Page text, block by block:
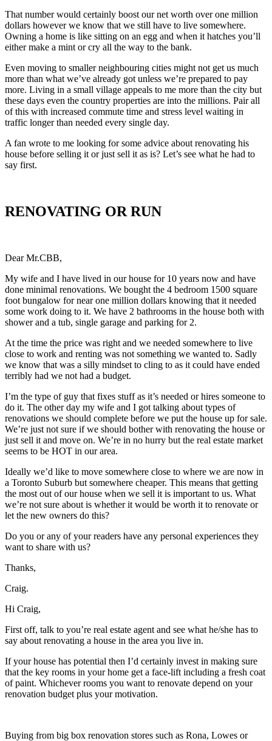
That number would certainly boost our net worth over one million
dollars however we know that we still have to live somewhere.
Owning a home is like sitting on an egg and when it hatches you’ll
either make a mint or cry all the way to the bank.
Even moving to smaller neighbouring cities might not get us much
more than what we’ve already got unless we’re prepared to pay
more. Living in a small village appeals to me more than the city but
these days even the country properties are into the millions. Pair all
of this with increased commute time and stress level waiting in
traffic longer than needed every single day.
A fan wrote to me looking for some advice about renovating his
house before selling it or just sell it as is? Let’s see what he had to
say first.
RENOVATING OR RUN
Dear Mr.CBB,
My wife and I have lived in our house for 10 years now and have
done minimal renovations. We bought the 4 bedroom 1500 square
foot bungalow for near one million dollars knowing that it needed
some work doing to it. We have 2 bathrooms in the house both with
shower and a tub, single garage and parking for 2.
At the time the price was right and we needed somewhere to live
close to work and renting was not something we wanted to. Sadly
we know that was a silly mindset to cling to as it could have ended
terribly had we not had a budget.
I’m the type of guy that fixes stuff as it’s needed or hires someone to
do it. The other day my wife and I got talking about types of
renovations we should complete before we put the house up for sale.
We’re just not sure if we should bother with renovating the house or
just sell it and move on. We’re in no hurry but the real estate market
seems to be HOT in our area.
Ideally we’d like to move somewhere close to where we are now in
a Toronto Suburb but somewhere cheaper. This means that getting
the most out of our house when we sell it is important to us. What
we’re not sure about is whether it would be worth it to renovate or
let the new owners do this?
Do you or any of your readers have any personal experiences they
want to share with us?
Thanks,
Craig.
Hi Craig,
First off, talk to you’re real estate agent and see what he/she has to
say about renovating a house in the area you live in.
If your house has potential then I’d certainly invest in making sure
that the key rooms in your home get a face-lift including a fresh coat
of paint. Whichever rooms you want to renovate depend on your
renovation budget plus your motivation.
Buying from big box renovation stores such as Rona, Lowes or